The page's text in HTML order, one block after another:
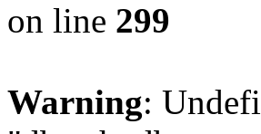
on line 299
Warning: